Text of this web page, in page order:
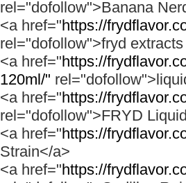
rel="dofollow">Banana
<a href="https://
rel="dofollow">fryd
<a href="https://
120ml/"
<a href="https://
rel="dofollow">FRYD
<a href="https://
Strain</a>
<a href="https://